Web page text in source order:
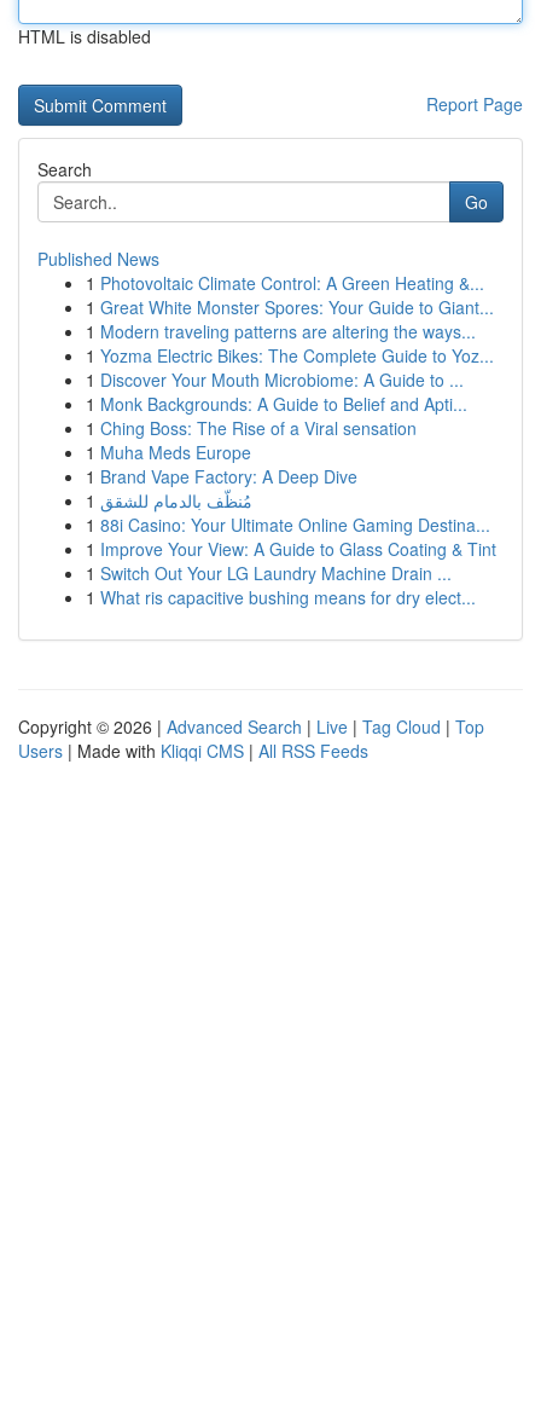
HTML is disabled
Report Page
Search
Go
Published News
1 Photovoltaic Climate Control: A Green Heating &...
1 Great White Monster Spores: Your Guide to Giant...
1 Modern traveling patterns are altering the ways...
1 Yozma Electric Bikes: The Complete Guide to Yoz...
1 Discover Your Mouth Microbiome: A Guide to ...
1 Monk Backgrounds: A Guide to Belief and Apti...
1 Ching Boss: The Rise of a Viral sensation
1 Muha Meds Europe
1 Brand Vape Factory: A Deep Dive
1 مُنظّف بالدمام للشقق
1 88i Casino: Your Ultimate Online Gaming Destina...
1 Improve Your View: A Guide to Glass Coating & Tint
1 Switch Out Your LG Laundry Machine Drain ...
1 What ris capacitive bushing means for dry elect...
Copyright © 2026 | Advanced Search | Live | Tag Cloud | Top
Users | Made with Kliqqi CMS | All RSS Feeds